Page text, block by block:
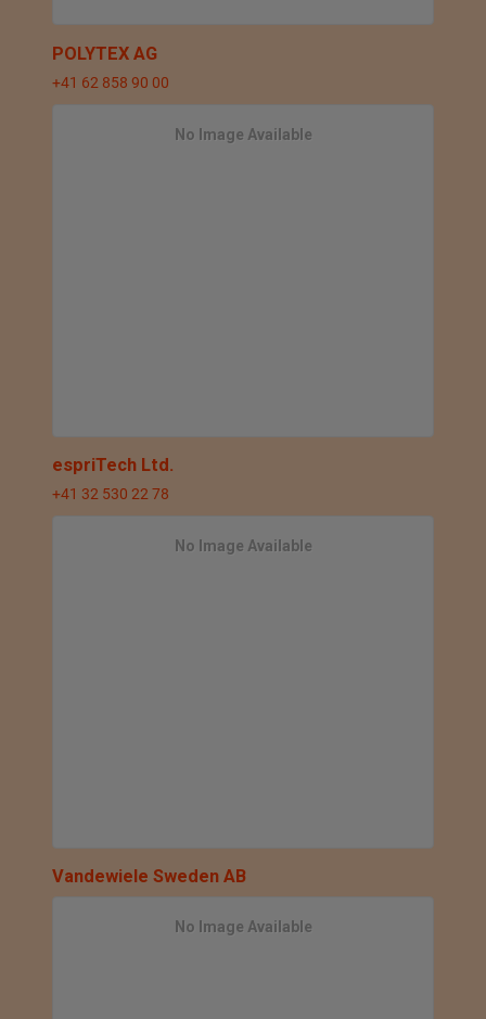
POLYTEX AG
+41 62 858 90 00
No Image Available
espriTech Ltd.
+41 32 530 22 78
No Image Available
Vandewiele Sweden AB
No Image Available